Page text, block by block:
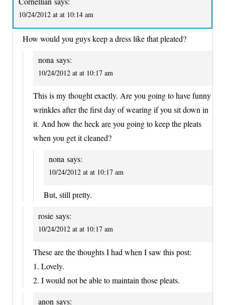
10/24/2012 at at 10:14 am
How would you guys keep a dress like that pleated?
nona says:
10/24/2012 at at 10:17 am
This is my thought exactly. Are you going to have funny
wrinkles after the first day of wearing if you sit down in
it. And how the heck are you going to keep the pleats
when you get it cleaned?
nona says:
10/24/2012 at at 10:17 am
But, still pretty.
rosie says:
10/24/2012 at at 10:17 am
These are the thoughts I had when I saw this post:
1. Lovely.
2. I would not be able to maintain those pleats.
anon says: